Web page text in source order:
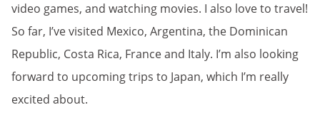
video games, and watching movies. I also love to travel!
So far, I’ve visited Mexico, Argentina, the Dominican
Republic, Costa Rica, France and Italy. I’m also looking
forward to upcoming trips to Japan, which I’m really
excited about.